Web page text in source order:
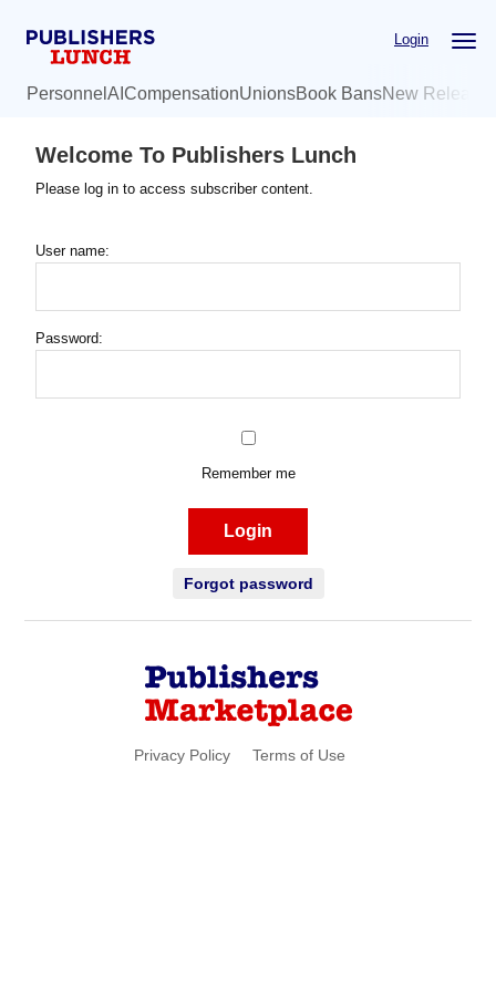
Login
Personnel AI CompensationUnionsBook BansNew
Welcome To Publishers Lunch
Please log in to access subscriber content.
User name:
Password:
Remember me
Login
Forgot password
Privacy Policy Terms of Use